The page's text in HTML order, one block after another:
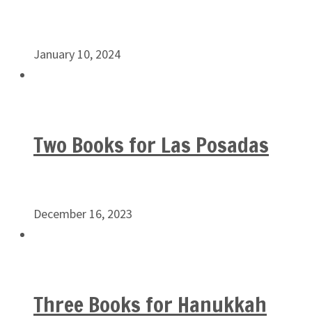
January 10, 2024
Two Books for Las Posadas
December 16, 2023
Three Books for Hanukkah